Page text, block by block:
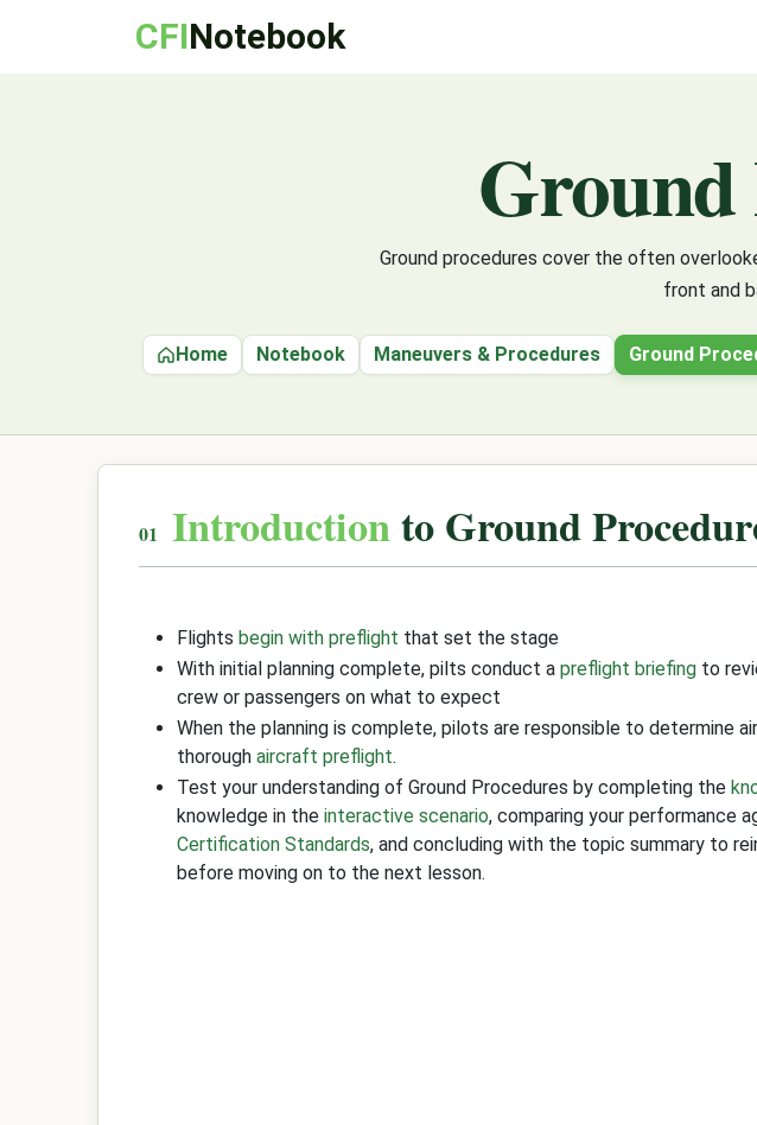
CFINotebook
Ground
Ground procedures cover the often
front and
Home Notebook Maneuvers & Procedures Ground
Introductionto Ground
Flights begin with preflight that set the stage
With initial planning complete, pilts conduct a preflight briefing to
crew or passengers on what to expect
When the planning is complete, pilots are responsible to determine
thorough aircraft preflight.
Test your understanding of Ground Procedures by completing the
knowledge in the interactive scenario, comparing your performance
Certification Standards, and concluding with the topic summary to
before moving on to the next lesson.